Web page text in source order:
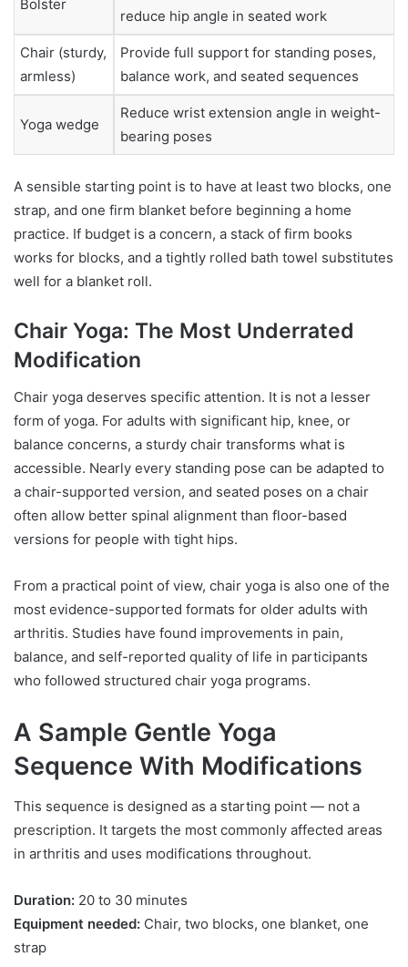
Bolster
reduce hip angle in seated work
Chair (sturdy,
armless)
Provide full support for standing poses,
balance work, and seated sequences
Yoga wedge
Reduce wrist extension angle in weight-
bearing poses
A sensible starting point is to have at least two blocks, one
strap, and one firm blanket before beginning a home
practice. If budget is a concern, a stack of firm books
works for blocks, and a tightly rolled bath towel substitutes
well for a blanket roll.
Chair Yoga: The Most Underrated
Modification
Chair yoga deserves specific attention. It is not a lesser
form of yoga. For adults with significant hip, knee, or
balance concerns, a sturdy chair transforms what is
accessible. Nearly every standing pose can be adapted to
a chair-supported version, and seated poses on a chair
often allow better spinal alignment than floor-based
versions for people with tight hips.
From a practical point of view, chair yoga is also one of the
most evidence-supported formats for older adults with
arthritis. Studies have found improvements in pain,
balance, and self-reported quality of life in participants
who followed structured chair yoga programs.
A Sample Gentle Yoga
Sequence With Modifications
This sequence is designed as a starting point — not a
prescription. It targets the most commonly affected areas
in arthritis and uses modifications throughout.
Duration: 20 to 30 minutes
Equipment needed: Chair, two blocks, one blanket, one
strap